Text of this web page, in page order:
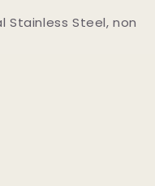
Stainless Steel, non